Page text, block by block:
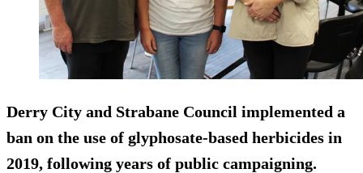
Derry City and Strabane Council implemented a
ban on the use of glyphosate-based herbicides in
2019, following years of public campaigning.